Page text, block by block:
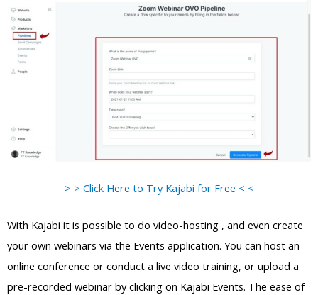
> > Click Here to Try Kajabi for Free < <
With Kajabi it is possible to do video-hosting , and even create
your own webinars via the Events application. You can host an
online conference or conduct a live video training, or upload a
pre-recorded webinar by clicking on Kajabi Events. The ease of